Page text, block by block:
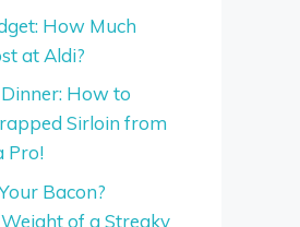
How Much
at Aldi?
How to
Sirloin from
Pro!
Bacon?
of a Streaky